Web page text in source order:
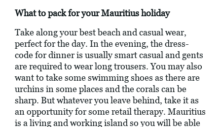
What to pack for your Mauritius holiday
Take along your best beach and casual wear,
perfect for the day. In the evening, the dress-
code for dinner is usually smart casual and gents
are required to wear long trousers. You may also
want to take some swimming shoes as there are
urchins in some places and the corals can be
sharp. But whatever you leave behind, take it as
an opportunity for some retail therapy. Mauritius
is a living and working island so you will be able